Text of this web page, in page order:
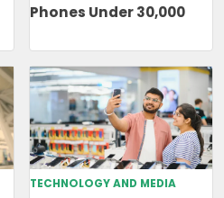
Phones Under 30,000
TECHNOLOGY AND MEDIA